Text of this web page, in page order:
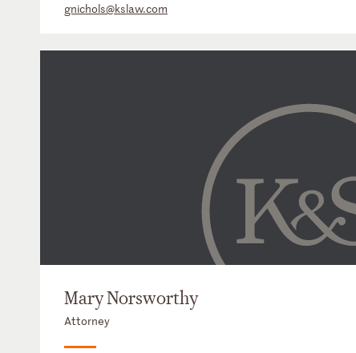
gnichols@kslaw.com
Mary Norsworthy
Attorney